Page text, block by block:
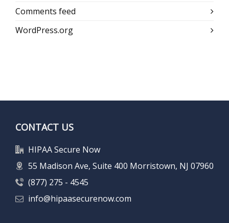
Comments feed
WordPress.org
CONTACT US
HIPAA Secure Now
55 Madison Ave, Suite 400 Morristown, NJ 07960
(877) 275 - 4545
info@hipaasecurenow.com